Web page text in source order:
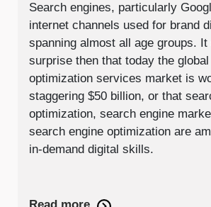
Search engines, particularly
internet channels used for brand
spanning almost all age groups.
surprise then that today the
optimization services market is
staggering $50 billion, or that
optimization, search engine
search engine optimization are
in-demand digital skills.